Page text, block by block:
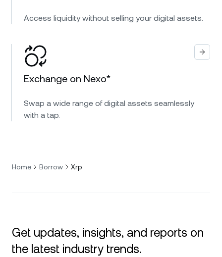
Access liquidity without selling your digital assets.
Exchange on Nexo*
Swap a wide range of digital assets seamlessly
with a tap.
Home Borrow Xrp
Get updates, insights, and reports on
the latest industry trends.